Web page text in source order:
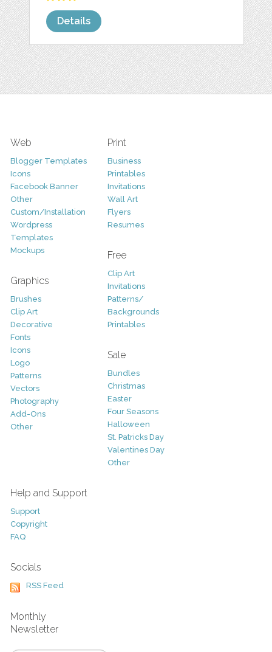
Details
Web
Blogger Templates
Icons
Facebook Banner
Other
Custom/Installation
Wordpress
Templates
Mockups
Graphics
Brushes
Clip Art
Decorative
Fonts
Icons
Logo
Patterns
Vectors
Photography
Add-Ons
Other
Print
Business
Printables
Invitations
Wall Art
Flyers
Resumes
Free
Clip Art
Invitations
Patterns/
Backgrounds
Printables
Sale
Bundles
Christmas
Easter
Four Seasons
Halloween
St. Patricks Day
Valentines Day
Other
Help and Support
Support
Copyright
FAQ
Socials
RSS Feed
Monthly
Newsletter